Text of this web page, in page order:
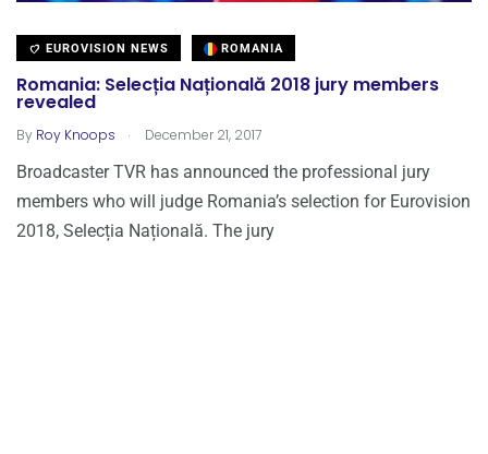
EUROVISION NEWS ROMANIA
Romania: Selecția Națională 2018 jury members
revealed
By Roy Knoops . December 21, 2017
Broadcaster TVR has announced the professional jury
members who will judge Romania’s selection for Eurovision
2018, Selecția Națională. The jury